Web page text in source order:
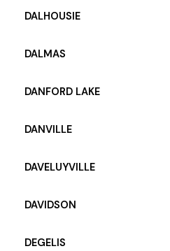
DALHOUSIE
DALMAS
DANFORD LAKE
DANVILLE
DAVELUYVILLE
DAVIDSON
DEGELIS